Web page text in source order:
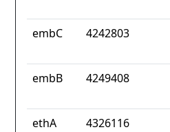
embC 4242803
embB 4249408
ethA 4326116